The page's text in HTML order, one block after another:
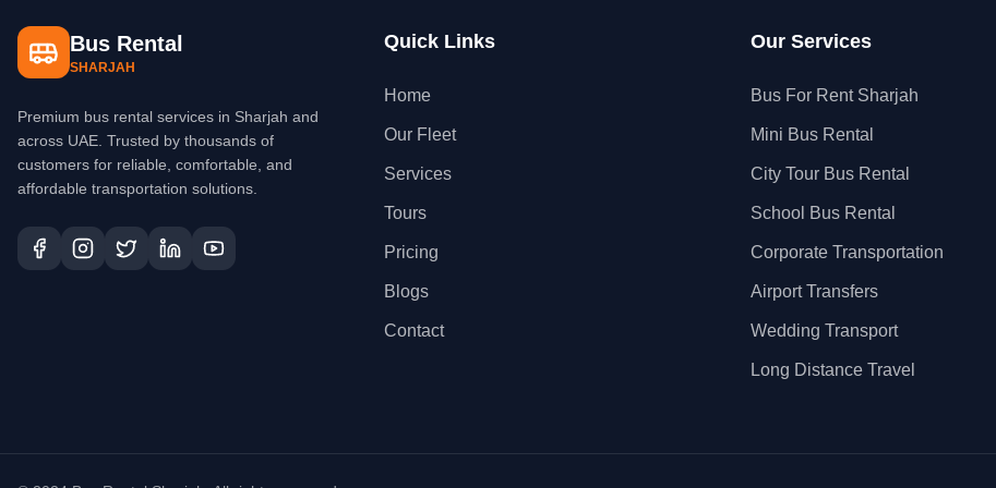
Bus Rental
SHARJAH
Premium bus rental services in Sharjah and
across UAE. Trusted by thousands of
customers for reliable, comfortable, and
affordable transportation solutions.
Quick Links
Home
Our Fleet
Services
Tours
Pricing
Blogs
Contact
Our Services
Bus For Rent Sharjah
Mini Bus Rental
City Tour Bus Rental
School Bus Rental
Corporate Transportation
Airport Transfers
Wedding Transport
Long Distance Travel